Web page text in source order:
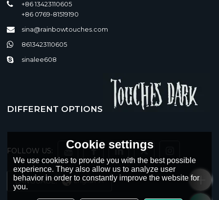
+86 13423110605
+86 0769-81519190
sina@rainbowtouches.com
8613423110605
sinalee608
DIFFERENT OPTIONS
FOLLOW US:
LANGUAGE: English
Cookie settings
We use cookies to provide you with the best possible
experience. They also allow us to analyze user
behavior in order to constantly improve the website for
you.